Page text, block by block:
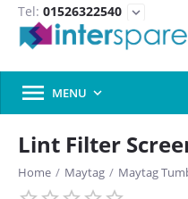
Tel: 01526322540 expand_more
 MENU 
Lint Filter
Home / Maytag / Maytag